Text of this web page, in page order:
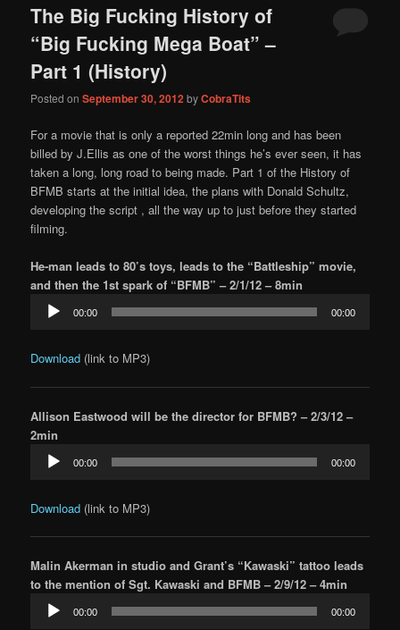
The Big Fucking History of
“Big Fucking Mega Boat” –
Part 1 (History)
Posted onSeptember 30, 2012byCobraTits
For a movie that is only a reported 22min long and has been
billed by J.Ellis as one of the worst things he’s ever seen, it has
taken a long, long road to being made. Part 1 of the History of
BFMB starts at the initial idea, the plans with Donald Schultz,
developing the script , all the way up to just before they started
filming.
He-man leads to 80’s toys, leads to the “Battleship” movie,
and then the 1st spark of “BFMB” – 2/1/12 – 8min
Audio
Player
00:00 00:00
Download (link to MP3)
Allison Eastwood will be the director for BFMB? – 2/3/12 –
2min
Audio
Player
00:00 00:00
Download (link to MP3)
Malin Akerman in studio and Grant’s “Kawaski” tattoo leads
to the mention of Sgt. Kawaski and BFMB – 2/9/12 – 4min
Audio
Player
00:00 00:00